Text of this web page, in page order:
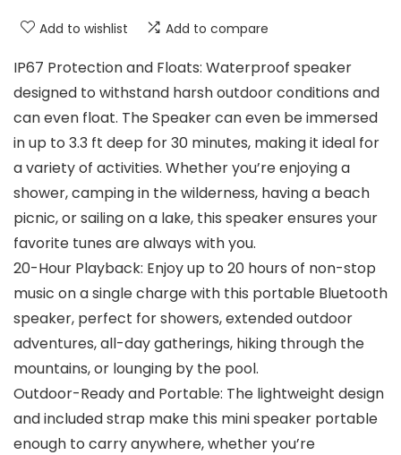
Add to wishlist Add to compare
IP67 Protection and Floats: Waterproof speaker
designed to withstand harsh outdoor conditions and
can even float. The Speaker can even be immersed
in up to 3.3 ft deep for 30 minutes, making it ideal for
a variety of activities. Whether you’re enjoying a
shower, camping in the wilderness, having a beach
picnic, or sailing on a lake, this speaker ensures your
favorite tunes are always with you.
20-Hour Playback: Enjoy up to 20 hours of non-stop
music on a single charge with this portable Bluetooth
speaker, perfect for showers, extended outdoor
adventures, all-day gatherings, hiking through the
mountains, or lounging by the pool.
Outdoor-Ready and Portable: The lightweight design
and included strap make this mini speaker portable
enough to carry anywhere, whether you’re